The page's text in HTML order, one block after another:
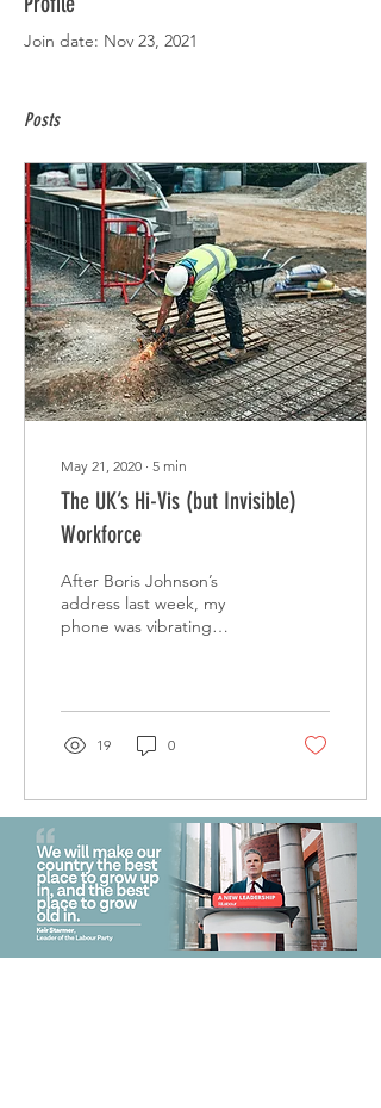
Join date: Nov 23, 2021
Posts
May 21, 2020 ∙ 5 min
The UK’s Hi-Vis (but Invisible)
Workforce
After Boris Johnson’s
address last week, my
phone was vibrating
19 0